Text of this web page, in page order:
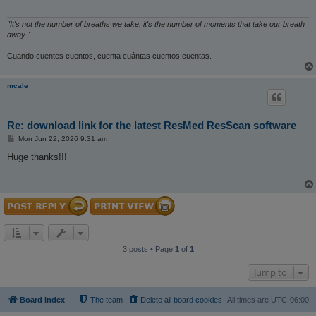
"It's not the number of breaths we take, it's the number of moments that take our breath
away."
Cuando cuentes cuentos, cuenta cuántas cuentos cuentas.
mcale
Re: download link for the latest ResMed ResScan software
P
s
Mon Jun 22, 2026 9:31 am
Huge thanks!!!
3 posts • Page 1 of 1
Jump to
Board index All times are UTC-06:00
Delete all board cookies
The team